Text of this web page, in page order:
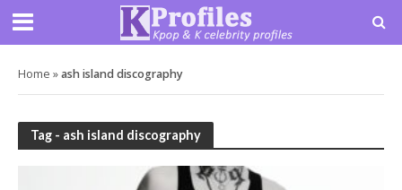
Home »ash island discography
Tag - ash island discography